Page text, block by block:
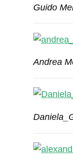
Guido
Andrea